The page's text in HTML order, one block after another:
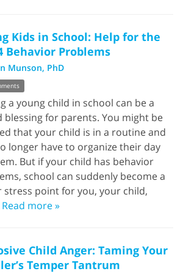
Kids in School: Help for the
Behavior Problems
Munson, PhD
a young child in school can be a
blessing for parents. You might be
that your child is in a routine and
longer have to organize their day
But if your child has behavior
school can suddenly become a
stress point for you, your child,
Read more »
Child Anger: Taming Your
Temper Tantrum